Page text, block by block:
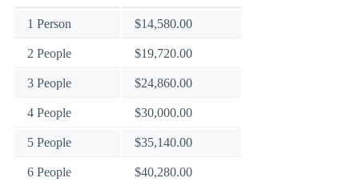
1 Person $14,580.00
2 People $19,720.00
3 People $24,860.00
4 People $30,000.00
5 People $35,140.00
6 People $40,280.00